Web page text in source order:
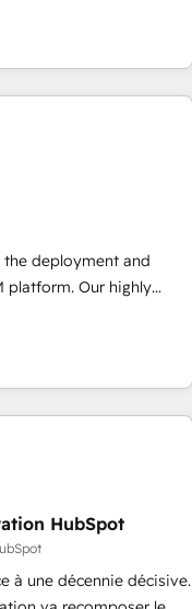
partner capable of
for our most
AI agents and AI-
marketing, sales,
automation, data
of a global consultancy
firm. At Triario, we’re
to listen. Our
AI-deployment and
Our highly
from your HubSpot
to lead your team on
implement your
you in control whilst
organisations with
training, and
the best
HubSpot
à une décennie décisive.